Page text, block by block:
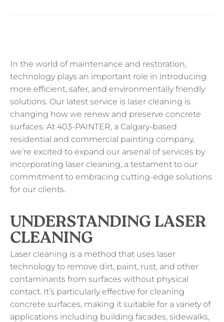
In the world of maintenance and restoration,
technology plays an important role in introducing
more efficient, safer, and environmentally friendly
solutions. Our latest service is laser cleaning is
changing how we renew and preserve concrete
surfaces. At 403-PAINTER, a Calgary-based
residential and commercial painting company,
we’re excited to expand our arsenal of services by
incorporating laser cleaning, a testament to our
commitment to embracing cutting-edge solutions
for our clients.
UNDERSTANDING LASER
CLEANING
Laser cleaning is a method that uses laser
technology to remove dirt, paint, rust, and other
contaminants from surfaces without physical
contact. It’s particularly effective for cleaning
concrete surfaces, making it suitable for a variety of
applications including building facades, sidewalks,